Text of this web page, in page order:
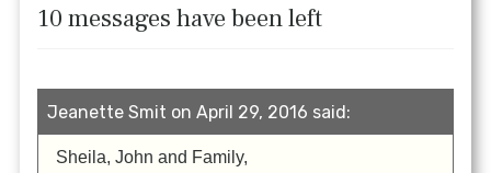
10 messages have been left
Jeanette Smit on April 29, 2016 said:
Sheila, John and Family,